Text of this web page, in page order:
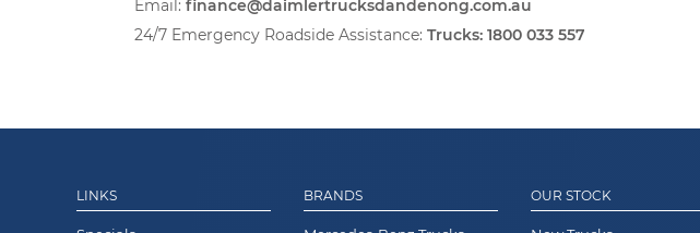
Email: finance@daimlertrucksdandenong.com.au
24/7 Emergency Roadside Assistance: Trucks: 1800 033 557
LINKS BRANDS OUR STOCK